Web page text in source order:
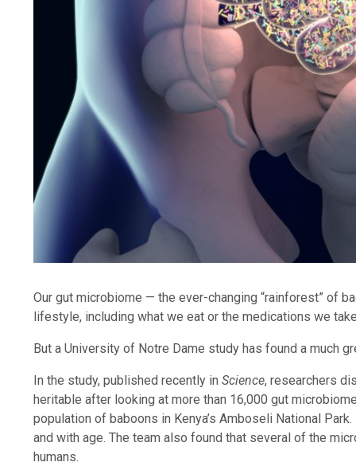
Our gut microbiome — the ever-changing “rainforest” of
lifestyle, including what we eat or the medications we
But a University of Notre Dame study has found a much
In the study, published recently in Science, researchers
heritable after looking at more than 16,000 gut
population of baboons in Kenya’s Amboseli National
and with age. The team also found that several of the
humans.